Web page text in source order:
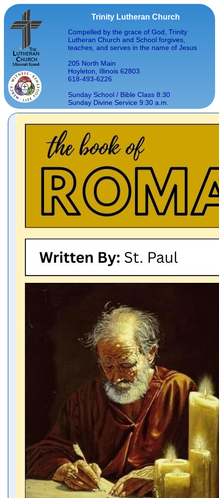
Trinity Lutheran Church
Compelled by the grace of God, Trinity
Lutheran Church and School forgives,
teaches, and serves in the name of Jesus
205 North Main
Hoyleton, Illinois 62803
618-493-6226
Sunday School / Bible Class 8:30
Sunday Divine Service 9:30 a.m.